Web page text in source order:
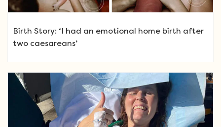
Birth Story: ‘I had an emotional home birth after
two caesareans’